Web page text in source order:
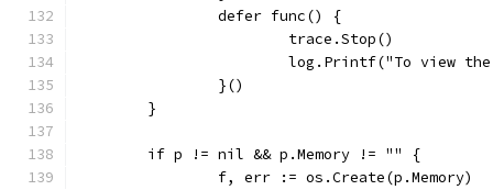
		defer func() {
			trace.Stop()
log.Printf("To view
		}()
	}
	if p != nil && p.Memory != "" {
		f, err := os.Create(p.Memory)